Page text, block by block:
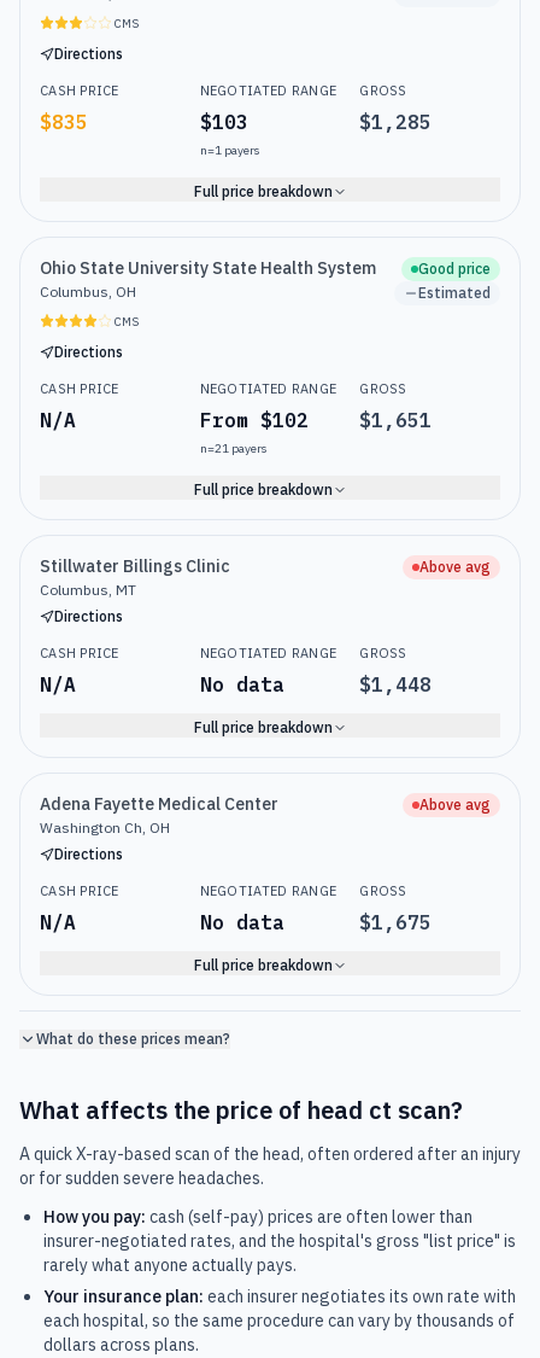
CMS
Directions
CASH PRICE
$835
NEGOTIATED RANGE
$103
n=1payers
GROSS
$1,285
Full price breakdown
Ohio State University State Health System
Columbus, OH
CMS
Directions
Good price
Estimated
CASH PRICE
N/A
NEGOTIATED RANGE
From $102
n=21payers
GROSS
$1,651
Full price breakdown
Stillwater Billings Clinic
Columbus, MT
Directions
Above avg
CASH PRICE
N/A
NEGOTIATED RANGE
No data
GROSS
$1,448
Full price breakdown
Adena Fayette Medical Center
Washington Ch, OH
Directions
Above avg
CASH PRICE
N/A
NEGOTIATED RANGE
No data
GROSS
$1,675
Full price breakdown
What do these prices mean?
What affects the price of head ct scan?
A quick X-ray-based scan of the head, often ordered after an injury
or for sudden severe headaches.
How you pay: cash (self-pay) prices are often lower than
insurer-negotiated rates, and the hospital's gross "list price" is
rarely what anyone actually pays.
Your insurance plan: each insurer negotiates its own rate with
each hospital, so the same procedure can vary by thousands of
dollars across plans.